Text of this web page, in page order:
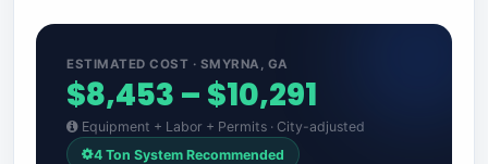
ESTIMATED COST · SMYRNA, GA
$8,453 – $10,291
Equipment + Labor + Permits · City-adjusted
4 Ton System Recommended